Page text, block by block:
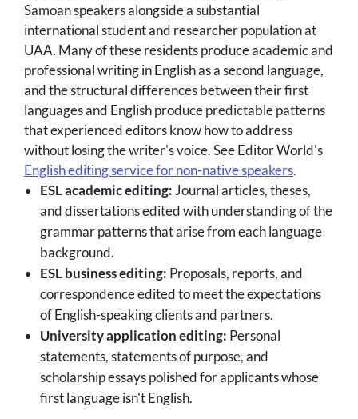
Samoan speakers alongside a substantial
international student and researcher population at
UAA. Many of these residents produce academic and
professional writing in English as a second language,
and the structural differences between their first
languages and English produce predictable patterns
that experienced editors know how to address
without losing the writer's voice. See Editor World's
English editing service for non-native speakers.
ESL academic editing: Journal articles, theses,
and dissertations edited with understanding of the
grammar patterns that arise from each language
background.
ESL business editing: Proposals, reports, and
correspondence edited to meet the expectations
of English-speaking clients and partners.
University application editing: Personal
statements, statements of purpose, and
scholarship essays polished for applicants whose
first language isn't English.